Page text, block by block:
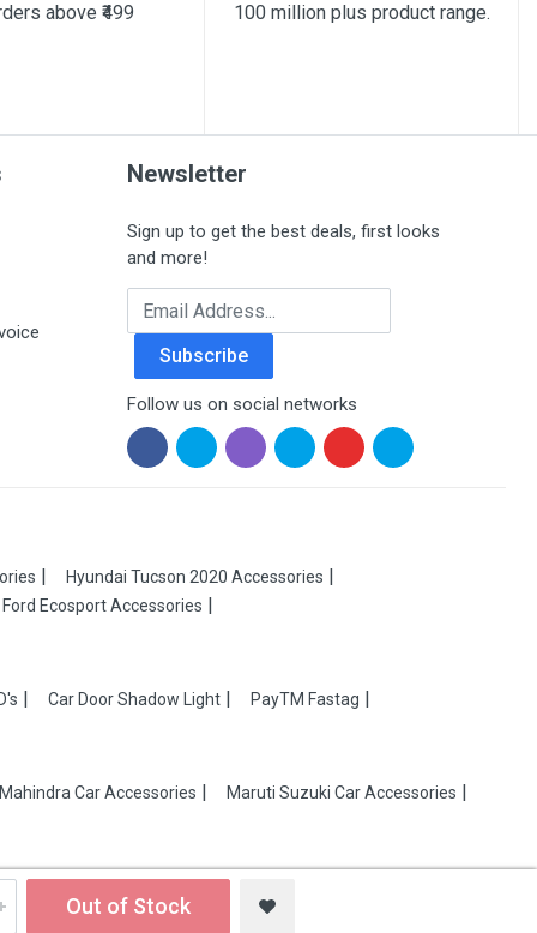
Out of Stock
above ₹499
100 million plus product range.
Newsletter
Sign up to get the best deals, first looks
and more!
Email Address
Subscribe
Follow us on social networks
Hyundai Tucson 2020 Accessories
Ford Ecosport Accessories
Car Door Shadow Light PayTM Fastag
Mahindra Car Accessories Maruti Suzuki Car Accessories